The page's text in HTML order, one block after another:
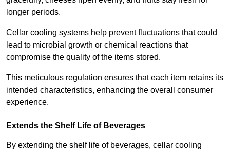
longer periods.
Cellar cooling systems help prevent fluctuations that could
lead to microbial growth or chemical reactions that
compromise the quality of the items stored.
This meticulous regulation ensures that each item retains its
intended characteristics, enhancing the overall consumer
experience.
Extends the Shelf Life of Beverages
By extending the shelf life of beverages, cellar cooling